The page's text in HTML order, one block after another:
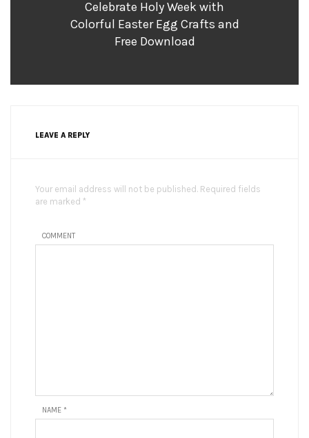
Celebrate Holy Week with
Colorful Easter Egg Crafts and
Free Download
LEAVE A REPLY
Your email address will not be published. Required fields
are marked *
COMMENT
NAME *